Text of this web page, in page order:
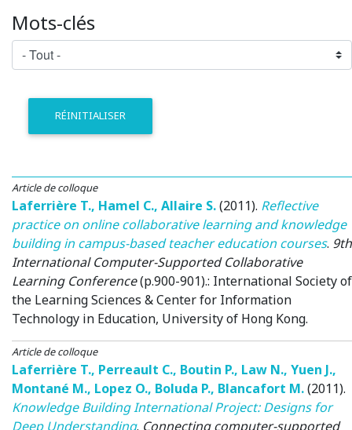
Mots-clés
RÉINITIALISER
Article de colloque
Laferrière T., Hamel C., Allaire S.(2011). Reflective
practice on online collaborative learning and knowledge
building in campus-based teacher education courses. 9th
International Computer-Supported Collaborative
Learning Conference(p.900-901).: International Society of
the Learning Sciences & Center for Information
Technology in Education, University of Hong Kong.
Article de colloque
Laferrière T., Perreault C., Boutin P., Law N., Yuen J.,
Montané M., Lopez O., Boluda P., Blancafort M.(2011).
Knowledge Building International Project: Designs for
Deep Understanding. Connecting computer-supported